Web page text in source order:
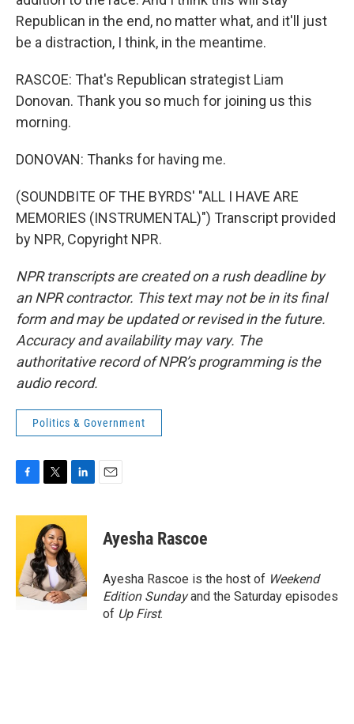
Republican in the end, no matter what, and it'll just
be a distraction, I think, in the meantime.
RASCOE: That's Republican strategist Liam
Donovan. Thank you so much for joining us this
morning.
DONOVAN: Thanks for having me.
(SOUNDBITE OF THE BYRDS' "ALL I HAVE ARE
MEMORIES (INSTRUMENTAL)") Transcript provided
by NPR, Copyright NPR.
NPR transcripts are created on a rush deadline by
an NPR contractor. This text may not be in its final
form and may be updated or revised in the future.
Accuracy and availability may vary. The
authoritative record of NPR’s programming is the
audio record.
Politics & Government
c
o
o
k
i
t
t
e
r
n
e
d
I
n
Ayesha Rascoe
Ayesha Rascoe is the host of Weekend
Edition Sundayand the Saturday episodes
of Up First.